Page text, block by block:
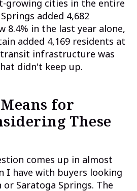
growing cities in the entire
added 4,682
8.4% in the last year alone,
added 4,169 residents at
infrastructure was
didn't keep up.
for
These
comes up in almost
I have with buyers looking
Saratoga Springs. The